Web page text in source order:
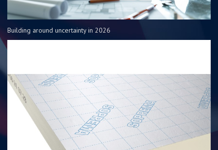
Building around uncertainty in 2026